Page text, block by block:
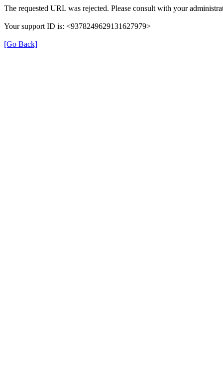
The requested URL was rejected. Please consult with your
Your support ID is: <9378249629131627979>
[Go Back]